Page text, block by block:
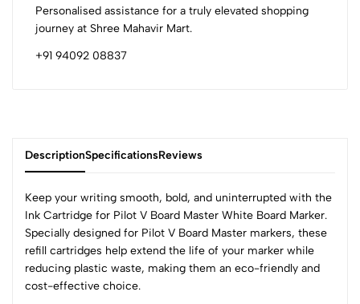
Personalised assistance for a truly elevated shopping
journey at Shree Mahavir Mart.
+91 94092 08837
DescriptionSpecificationsReviews
Keep your writing smooth, bold, and uninterrupted with the
Ink Cartridge for Pilot V Board Master White Board Marker.
Specially designed for Pilot V Board Master markers, these
refill cartridges help extend the life of your marker while
reducing plastic waste, making them an eco-friendly and
cost-effective choice.
0